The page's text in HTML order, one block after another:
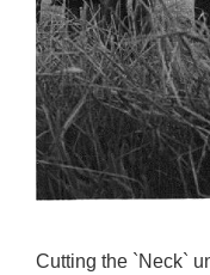
Cutting the `Neck`